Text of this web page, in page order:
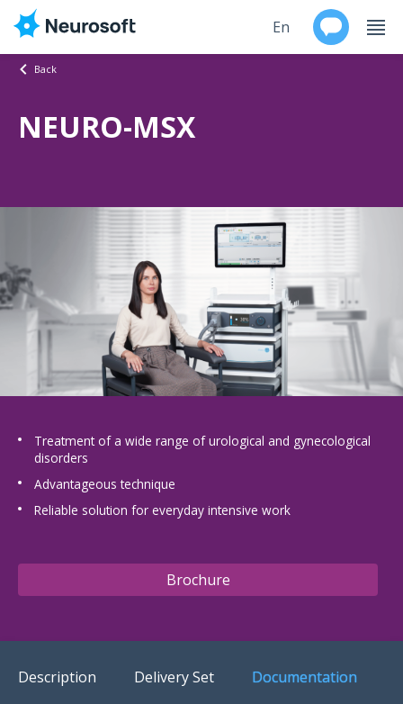
Products
Contacts
Worldwide
About
En
Back
NEURO-MSX
Treatment of a wide range of urological and gynecological
disorders
Advantageous technique
Reliable solution for everyday intensive work
Brochure
Description Delivery Set Documentation